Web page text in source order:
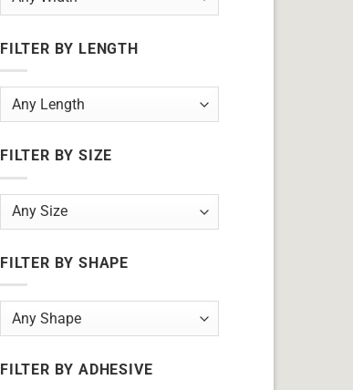
FILTER BY LENGTH
FILTER BY SIZE
FILTER BY SHAPE
FILTER BY ADHESIVE